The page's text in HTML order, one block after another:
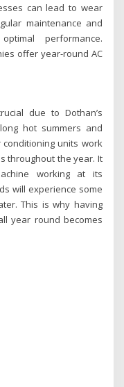
can lead to wear
maintenance and
performance.
offer year-round AC
due to Dothan’s
hot summers and
units work
throughout the year. It
working at its
will experience some
This is why having
year round becomes